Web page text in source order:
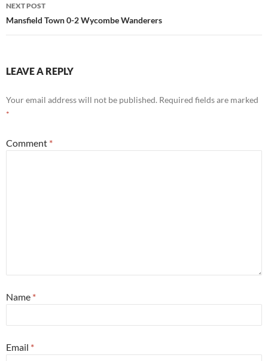
NEXT POST
Mansfield Town 0-2 Wycombe Wanderers
LEAVE A REPLY
Your email address will not be published. Required fields are marked
*
Comment *
Name *
Email *